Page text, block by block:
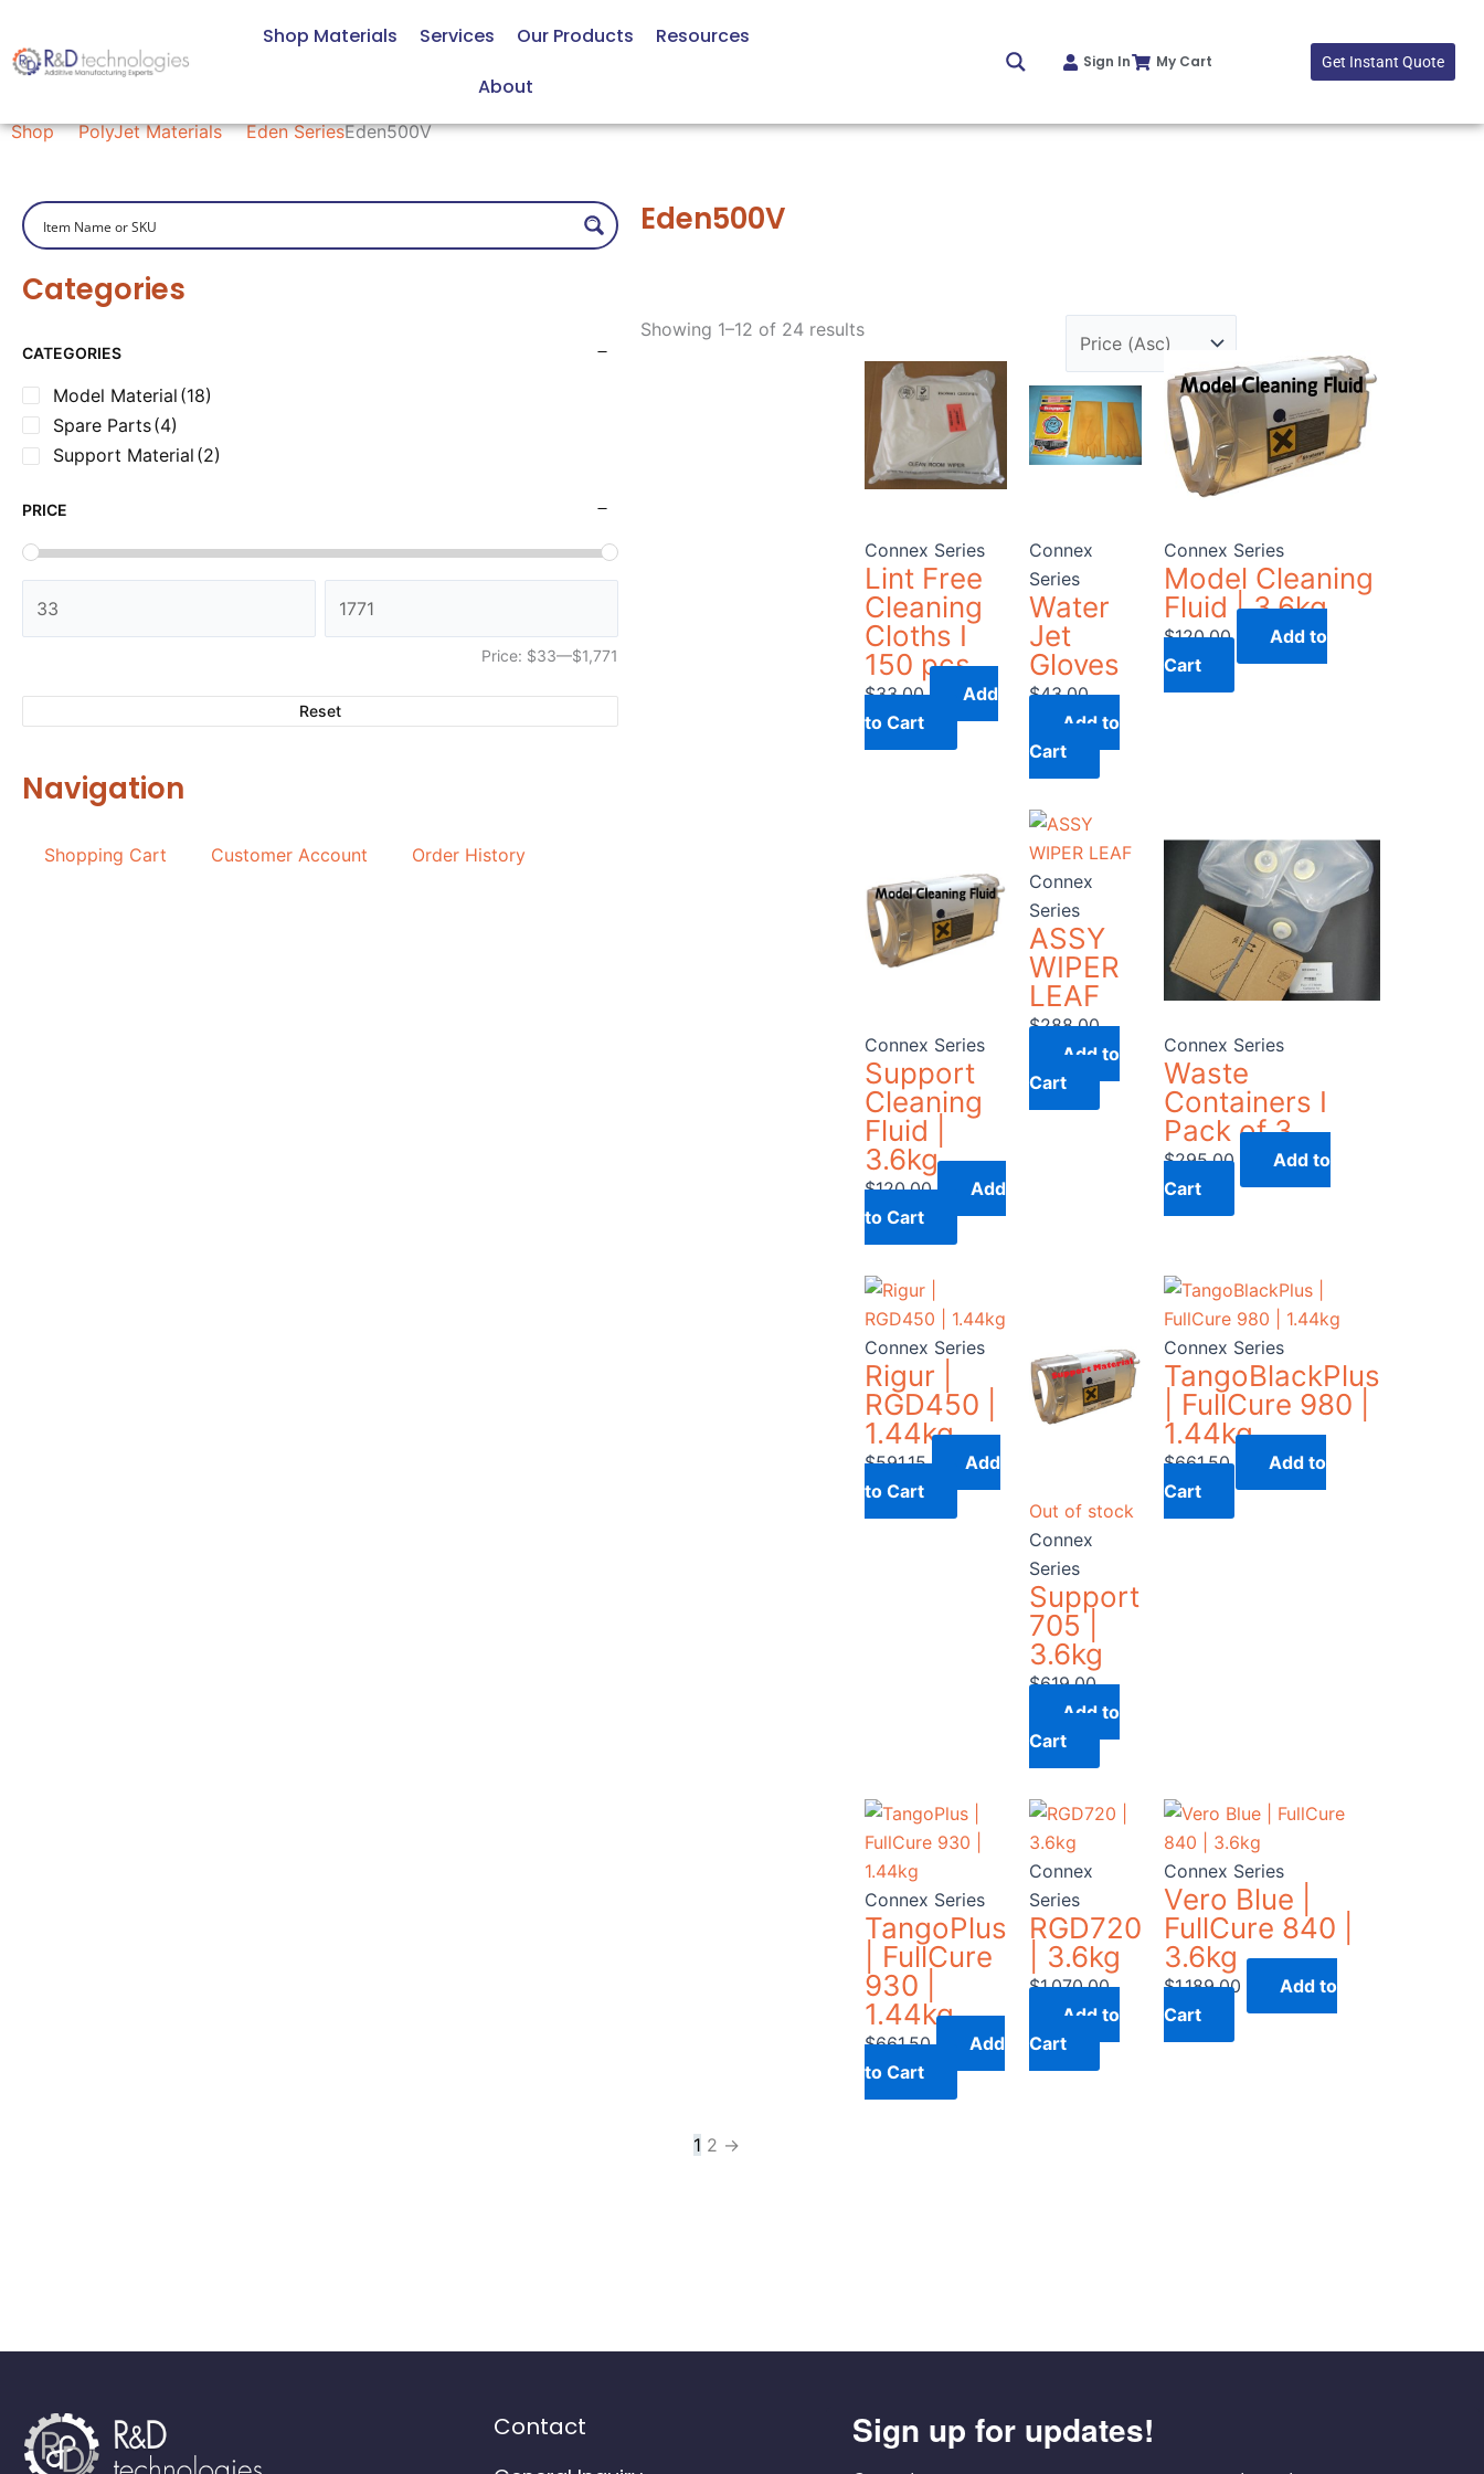
content
Shop Materials Services Our Products
Resources
About
Sign In My Cart Get Instant Quote
Eden500V
Shop PolyJet Materials Eden SeriesEden500V
Categories
CATEGORIES
Model Material (18)
Spare Parts(4)
Support Material (2)
PRICE
Price: $33—$1,771
Reset
Navigation
Shopping Cart Customer Account Order History
Eden500V
Showing 1–12 of 24 resultsprice:
low
high
Connex Series
Lint Free
Cleaning
Cloths I
150 pcs
$33.00
Add
to Cart
Connex
Series
Water
Jet
Gloves
$43.00
Add to
Cart
Connex Series
Model Cleaning
Fluid | 3.6kg
$120.00
Add to
Cart
Connex Series
Support
Cleaning
Fluid |
3.6kg
$120.00
Add
to Cart
Connex
Series
ASSY
WIPER
LEAF
$288.00
Add to
Cart
Connex Series
Waste
Containers I
Pack of 3
$295.00
Add to
Cart
Connex Series
Rigur |
RGD450 |
1.44kg
$591.15
Add
to Cart
Out of stock
Connex
Series
Support
705 |
3.6kg
$619.00
Add to
Cart
Connex Series
TangoBlackPlus
| FullCure 980 |
1.44kg
$661.50
Add to
Cart
Connex Series
TangoPlus
| FullCure
930 |
1.44kg
$661.50
Add
to Cart
Connex
Series
RGD720
| 3.6kg
$1,070.00
Add to
Cart
Connex Series
Vero Blue |
FullCure 840 |
3.6kg
$1,189.00
Add to
Cart
1 2 →
Contact Sign up for updates!